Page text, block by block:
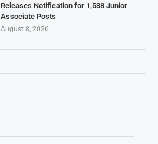
Releases Notification for 1,538 Junior
Associate Posts
August 8, 2026